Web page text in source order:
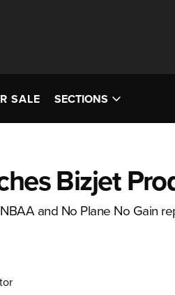
SALE SECTIONS
Bizjet
and No Plane No Gain